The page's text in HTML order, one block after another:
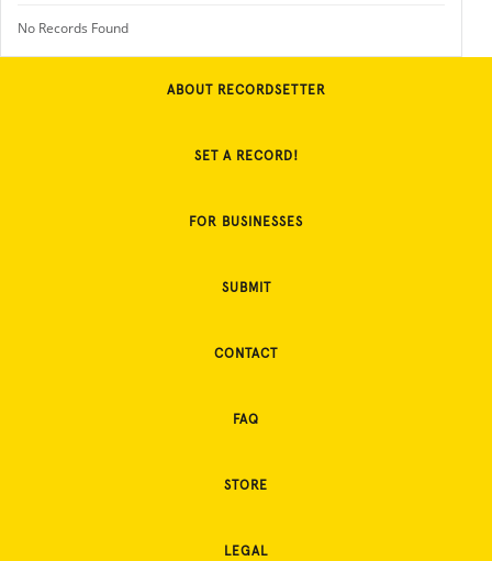
No Records Found
ABOUT RECORDSETTER
SET A RECORD!
FOR BUSINESSES
SUBMIT
CONTACT
FAQ
STORE
LEGAL